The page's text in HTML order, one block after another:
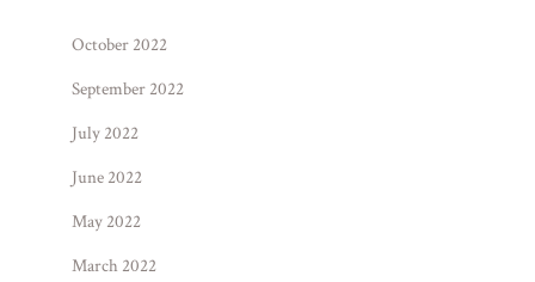
October 2022
September 2022
July 2022
June 2022
May 2022
March 2022